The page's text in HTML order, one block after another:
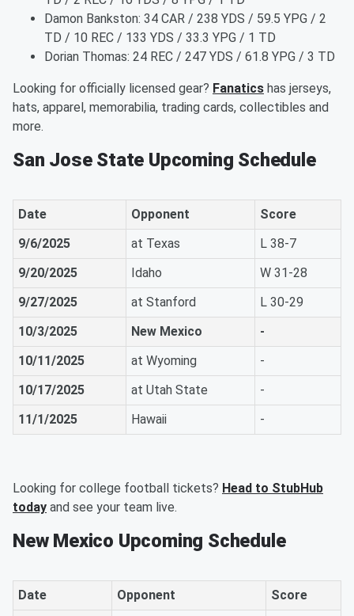
Damon Bankston: 34 CAR / 238 YDS / 59.5 YPG / 2
TD / 10 REC / 133 YDS / 33.3 YPG / 1 TD
Dorian Thomas: 24 REC / 247 YDS / 61.8 YPG / 3 TD
Looking for officially licensed gear? Fanatics has jerseys,
hats, apparel, memorabilia, trading cards, collectibles and
more.
San Jose State Upcoming Schedule
Date Opponent
Score
9/6/2025
at Texas
L 38-7
9/20/2025
Idaho
W 31-28
9/27/2025
at Stanford
L 30-29
10/3/2025
New Mexico
-
10/11/2025
at Wyoming
-
10/17/2025
at Utah State
-
11/1/2025
Hawaii -
Looking for college football tickets? Head to StubHub
today and see your team live.
New Mexico Upcoming Schedule
Date Opponent
Score